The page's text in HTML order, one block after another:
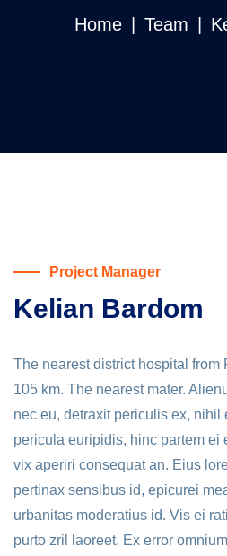
Home Team
Project Manager
Kelian Bardom
The nearest district hospital
105 km. The nearest mater.
nec eu, detraxit periculis ex, nihil
pericula euripidis, hinc partem ei
vix aperiri consequat an. Eius
pertinax sensibus id, epicurei
urbanitas moderatius id. Vis ei
purto zril laoreet. Ex error